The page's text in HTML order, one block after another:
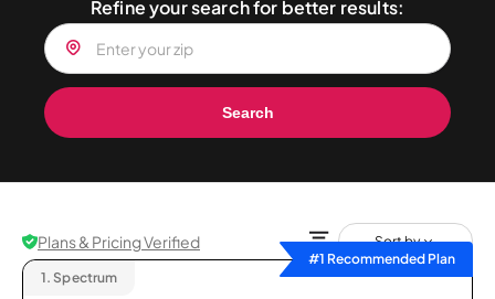
Refine your search for better results:
Search
Plans & Pricing Verified
Sort by
#1 Recommended Plan
1. Spectrum